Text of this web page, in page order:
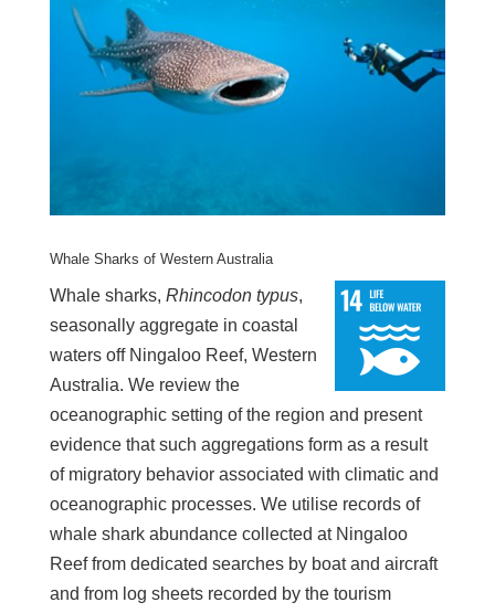
Whale Sharks of Western Australia
Whale sharks, Rhincodon typus,
seasonally aggregate in coastal
waters off Ningaloo Reef, Western
Australia. We review the
oceanographic setting of the region and present
evidence that such aggregations form as a result
of migratory behavior associated with climatic and
oceanographic processes. We utilise records of
whale shark abundance collected at Ningaloo
Reef from dedicated searches by boat and aircraft
and from log sheets recorded by the tourism